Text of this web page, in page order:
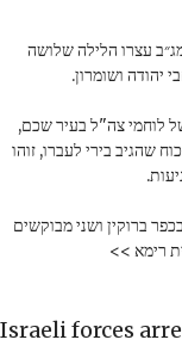
עצרו הלילה שלושה
יהודה ושומרון.
לוחמי צה"ל בעיר שכם,
שהגיב בירי לעברו, זוהו
ברוקין ושני מבוקשים
רימא >>
Israeli forces